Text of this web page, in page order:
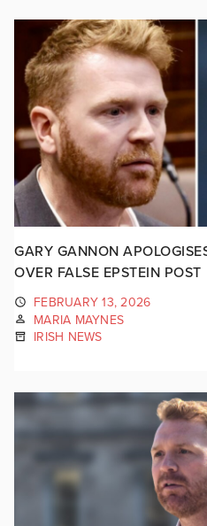
GARY GANNON
OVER FALSE EPSTEIN POST
FEBRUARY 13, 2026
MARIA MAYNES
IRISH NEWS